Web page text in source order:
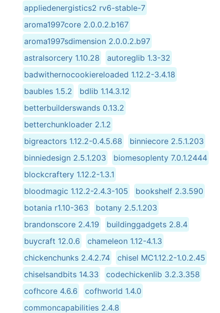
appliedenergistics2 rv6-stable-7
aroma1997core 2.0.0.2.b167
aroma1997sdimension 2.0.0.2.b97
astralsorcery 1.10.28
autoreglib 1.3-32
badwithernocookiereloaded 1.12.2-3.4.18
baubles 1.5.2
bdlib 1.14.3.12
betterbuilderswands 0.13.2
betterchunkloader 2.1.2
bigreactors 1.12.2-0.4.5.68
binniecore 2.5.1.203
binniedesign 2.5.1.203
biomesoplenty 7.0.1.2444
blockcraftery 1.12.2-1.3.1
bloodmagic 1.12.2-2.4.3-105
bookshelf 2.3.590
botania r1.10-363
botany 2.5.1.203
brandonscore 2.4.19
buildinggadgets 2.8.4
buycraft 12.0.6
chameleon 1.12-4.1.3
chickenchunks 2.4.2.74
chisel MC1.12.2-1.0.2.45
chiselsandbits 14.33
codechickenlib 3.2.3.358
cofhcore 4.6.6
cofhworld 1.4.0
commoncapabilities 2.4.8